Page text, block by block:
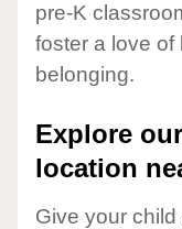
pre-K
foster a love
belonging.
Explore
location
Give your